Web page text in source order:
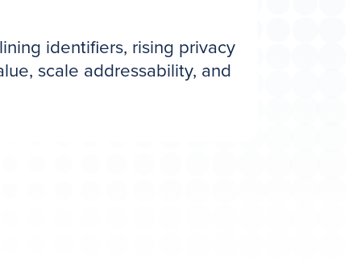
identifiers, rising privacy
scale addressability, and